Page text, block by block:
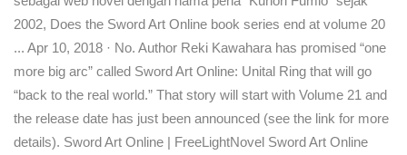
2002, Does the Sword Art Online book series end at volume 20
... Apr 10, 2018 · No. Author Reki Kawahara has promised “one
more big arc” called Sword Art Online: Unital Ring that will go
“back to the real world.” That story will start with Volume 21 and
the release date has just been announced (see the link for more
details). Sword Art Online | FreeLightNovel Sword Art Online